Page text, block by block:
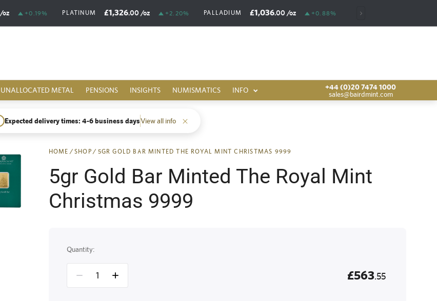
/oz +0.19% PLATINUM £1,326.00 /oz +2.20% PALLADIUM £1,036.00 /oz +0.88% RHODIUM
UNALLOCATED METAL PENSIONS INSIGHTS NUMISMATICS INFO
+44 (0)20 7474 1000
sales@bairdmint.com
Expected delivery times: 4-6 business daysView all info
HOME /SHOP / 5GR GOLD BAR MINTED THE ROYAL MINT CHRISTMAS 9999
5gr Gold Bar Minted The Royal Mint
Christmas 9999
Quantity:
£563.55